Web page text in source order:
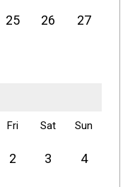
25 26 27
Fri Sat Sun
2 3 4